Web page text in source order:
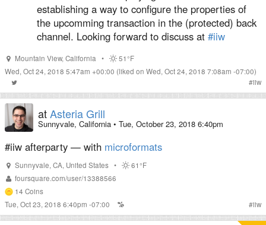
establishing a way to configure the properties of
the upcomming transaction in the (protected) back
channel. Looking forward to discuss at #iiw
Mountain View,California •
51°F
Wed, Oct 24, 2018 5:47am +00:00 (liked on Wed, Oct 24, 2018 7:08am -07:00)
#iiw
atAsteria Grill
Sunnyvale, California • Tue, October 23, 2018 6:40pm
#iiw afterparty — with microformats
Sunnyvale,CA, United States •
61°F
foursquare.com/user/13388566
14 Coins
Tue, Oct 23, 2018 6:40pm -07:00
#iiw